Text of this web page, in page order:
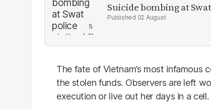
Suicide bombing at
02 August
The fate of Vietnam’s most
the stolen funds. Observers are left
execution or live out her days in a cell.